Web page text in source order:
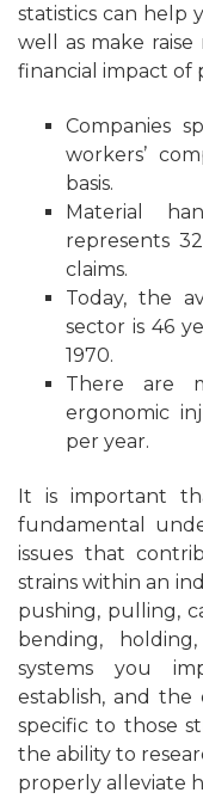
statistics can help
well as make raise
financial impact of
Companies
workers’
basis.
Material
represents
claims.
Today, the
sector is 46
1970.
There are
ergonomic
per year.
It is important
fundamental
issues that
strains within an
pushing, pulling,
bending,
systems you
establish, and
specific to those
the ability to
properly alleviate